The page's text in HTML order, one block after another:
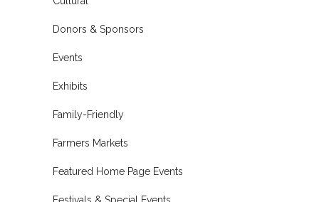
Donors & Sponsors
Events
Exhibits
Family-Friendly
Farmers Markets
Featured Home Page Events
Festivals & Special Events